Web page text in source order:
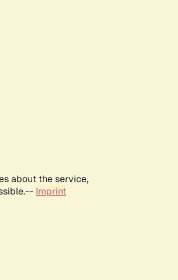
about the service,
Imprint